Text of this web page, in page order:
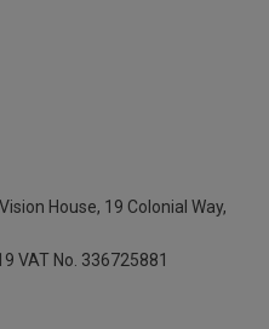
House, 19 Colonial Way,
VAT No. 336725881